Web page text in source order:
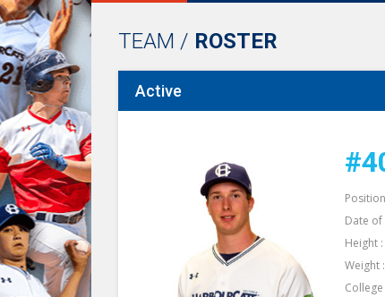
TEAM / ROSTER
Active
Date of
Height :
Weight :
College